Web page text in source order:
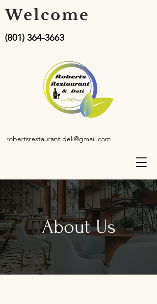
Welcome
(801) 364-3663
robertsrestaurant.deli@gmail.com
About Us